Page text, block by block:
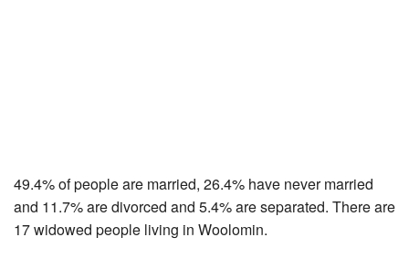
49.4% of people are married, 26.4% have never married
and 11.7% are divorced and 5.4% are separated. There are
17 widowed people living in Woolomin.